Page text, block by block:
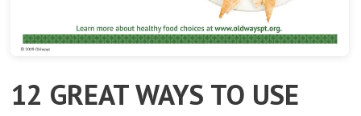
12 GREAT WAYS TO USE